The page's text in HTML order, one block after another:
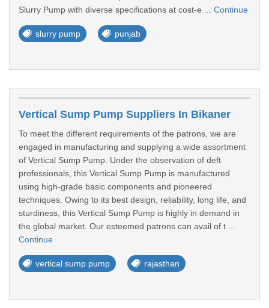
Slurry Pump with diverse specifications at cost-e ... Continue
slurry pump punjab
Vertical Sump Pump Suppliers In Bikaner
To meet the different requirements of the patrons, we are
engaged in manufacturing and supplying a wide assortment
of Vertical Sump Pump. Under the observation of deft
professionals, this Vertical Sump Pump is manufactured
using high-grade basic components and pioneered
techniques. Owing to its best design, reliability, long life, and
sturdiness, this Vertical Sump Pump is highly in demand in
the global market. Our esteemed patrons can avail of t ...
Continue
vertical sump pump rajasthan